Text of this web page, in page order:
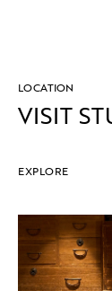
LOCATION
VISIT
EXPLORE